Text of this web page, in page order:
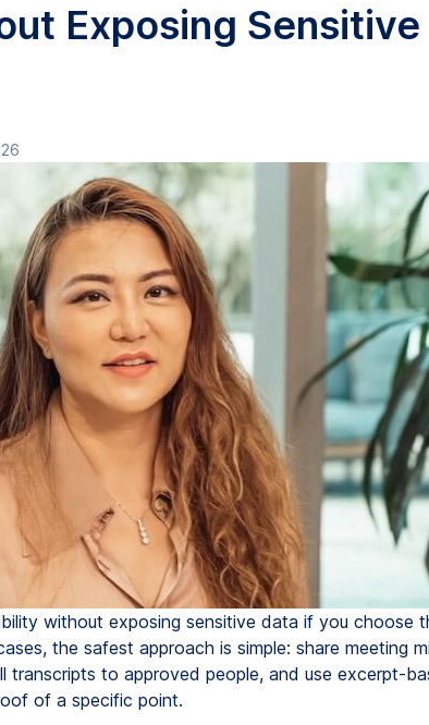
Exposing Sensitive
without exposing sensitive data if you choose
the safest approach is simple: share meeting
transcripts to approved people, and use excerpt-
of a specific point.